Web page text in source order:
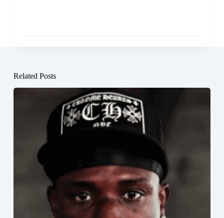
Related Posts